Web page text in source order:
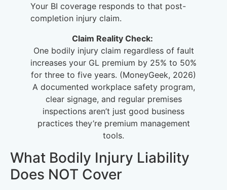
Your BI coverage responds to that post-
completion injury claim.
Claim Reality Check:
One bodily injury claim regardless of fault
increases your GL premium by 25% to 50%
for three to five years. (MoneyGeek, 2026)
A documented workplace safety program,
clear signage, and regular premises
inspections aren’t just good business
practices they’re premium management
tools.
What Bodily Injury Liability
Does NOT Cover